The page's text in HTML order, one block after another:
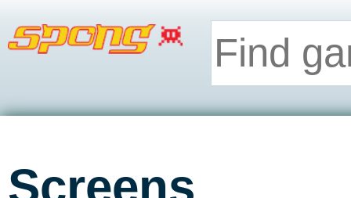
Screens